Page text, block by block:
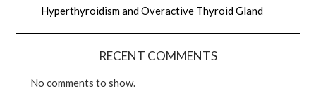
Hyperthyroidism and Overactive Thyroid Gland
RECENT COMMENTS
No comments to show.